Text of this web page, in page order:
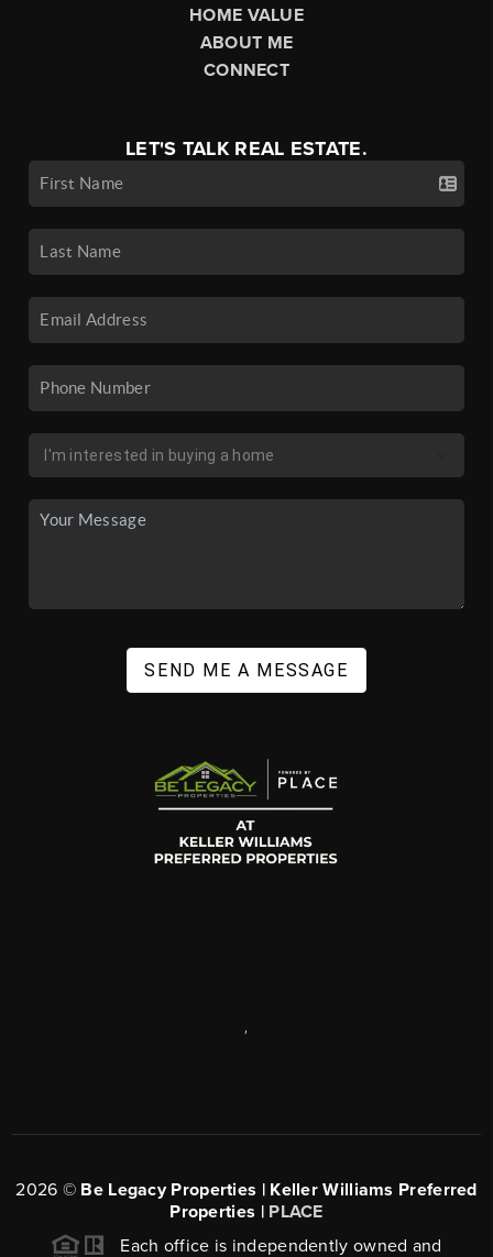
HOME VALUE
ABOUT ME
CONNECT
LET'S TALK REAL ESTATE.
SEND ME A MESSAGE
2026 © Be Legacy Properties | Keller Williams Preferred
Properties | PLACE
Each office is independently owned and